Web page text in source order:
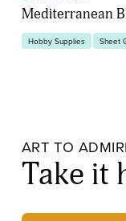
Mediterranean
Hobby Supplies Sheet
ART TO
Take it